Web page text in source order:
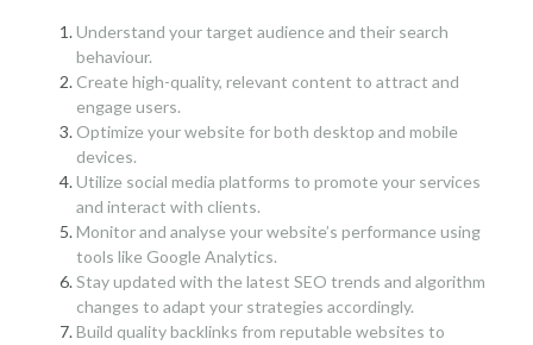
Understand your target audience and their search
behaviour.
Create high-quality, relevant content to attract and
engage users.
Optimize your website for both desktop and mobile
devices.
Utilize social media platforms to promote your services
and interact with clients.
Monitor and analyse your website’s performance using
tools like Google Analytics.
Stay updated with the latest SEO trends and algorithm
changes to adapt your strategies accordingly.
Build quality backlinks from reputable websites to